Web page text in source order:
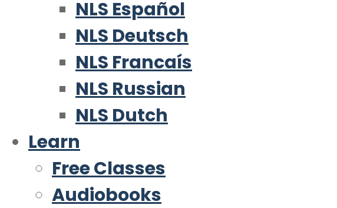
NLS Español
NLS Deutsch
NLS Francaís
NLS Russian
NLS Dutch
Learn
Free Classes
Audiobooks